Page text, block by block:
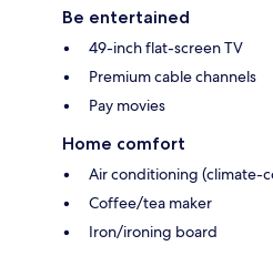
Be entertained
49-inch flat-screen TV
Premium cable channels
Pay movies
Home comfort
Air conditioning (climate-
Coffee/tea maker
Iron/ironing board